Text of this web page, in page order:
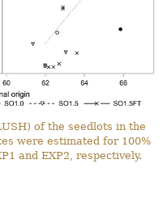
of the seedlots in the
were estimated for 100%
and EXP2, respectively.